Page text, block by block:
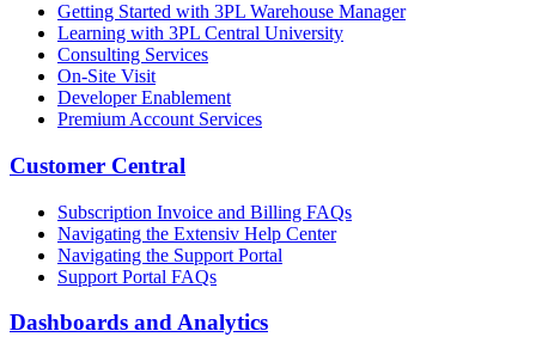
Getting Started with 3PL Warehouse Manager
Learning with 3PL Central University
Consulting Services
On-Site Visit
Developer Enablement
Premium Account Services
Customer Central
Subscription Invoice and Billing FAQs
Navigating the Extensiv Help Center
Navigating the Support Portal
Support Portal FAQs
Dashboards and Analytics